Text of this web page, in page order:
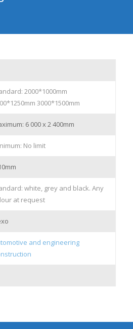
2000*1000mm
3000*1500mm
6 000 x 2 400mm
No limit
white, grey and black. Any
at request
and engineering